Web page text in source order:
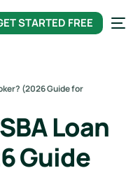
STARTED FREE
(2026 Guide for
Loan
Guide